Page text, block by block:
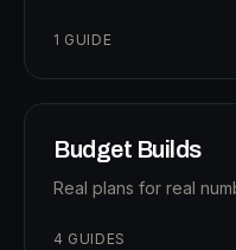
1 GUIDE
Budget Builds
Real plans for real
4 GUIDES